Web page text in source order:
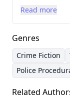
and FBI
characters.
fast-paced
female
stakes
explore
darker
Read more
Genres
Crime Fiction
Police
Related